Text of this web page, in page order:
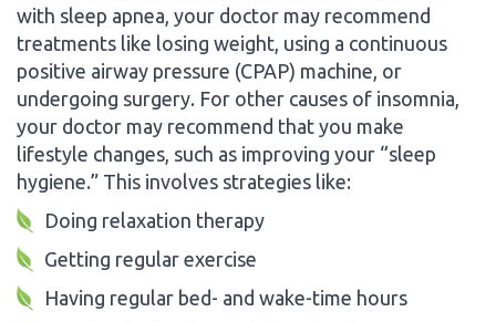
with sleep apnea, your doctor may recommend
treatments like losing weight, using a continuous
positive airway pressure (CPAP) machine, or
undergoing surgery. For other causes of insomnia,
your doctor may recommend that you make
lifestyle changes, such as improving your “sleep
hygiene.” This involves strategies like:
Doing relaxation therapy
Getting regular exercise
Having regular bed- and wake-time hours